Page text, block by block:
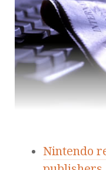
Nintendo